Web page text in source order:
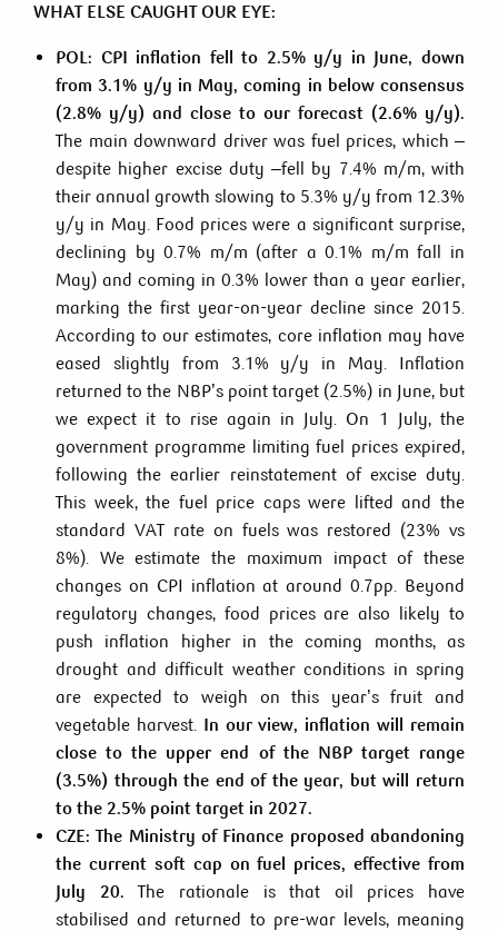
WHAT ELSE CAUGHT OUR EYE:
POL: CPI inflation fell to 2.5% y/y in June, down
from 3.1% y/y in May, coming in below consensus
(2.8% y/y) and close to our forecast (2.6% y/y).
The main downward driver was fuel prices, which –
despite higher excise duty –fell by 7.4% m/m, with
their annual growth slowing to 5.3% y/y from 12.3%
y/y in May. Food prices were a significant surprise,
declining by 0.7% m/m (after a 0.1% m/m fall in
May) and coming in 0.3% lower than a year earlier,
marking the first year-on-year decline since 2015.
According to our estimates, core inflation may have
eased slightly from 3.1% y/y in May. Inflation
returned to the NBP’s point target (2.5%) in June, but
we expect it to rise again in July. On 1 July, the
government programme limiting fuel prices expired,
following the earlier reinstatement of excise duty.
This week, the fuel price caps were lifted and the
standard VAT rate on fuels was restored (23% vs
8%). We estimate the maximum impact of these
changes on CPI inflation at around 0.7pp. Beyond
regulatory changes, food prices are also likely to
push inflation higher in the coming months, as
drought and difficult weather conditions in spring
are expected to weigh on this year’s fruit and
vegetable harvest. In our view, inflation will remain
close to the upper end of the NBP target range
(3.5%) through the end of the year, but will return
to the 2.5% point target in 2027.
CZE: The Ministry of Finance proposed abandoning
the current soft cap on fuel prices, effective from
July 20. The rationale is that oil prices have
stabilised and returned to pre-war levels, meaning